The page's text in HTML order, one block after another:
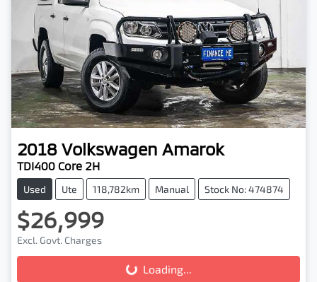
2018 Volkswagen Amarok
TDI400 Core 2H
Used Ute 118,782km Manual Stock No: 474874
$26,999
Excl. Govt. ChargesLoading... Loading...